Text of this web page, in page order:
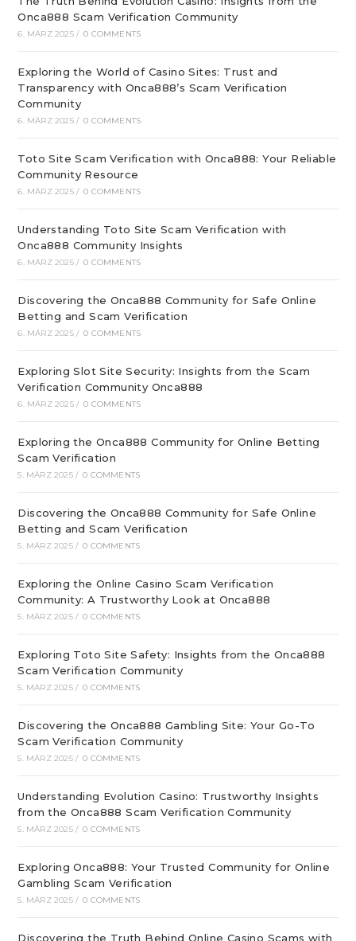
Onca888 Scam Verification Community
6. MÄRZ 2025 / 0 COMMENTS
Exploring the World of Casino Sites: Trust and
Transparency with Onca888’s Scam Verification
Community
6. MÄRZ 2025 / 0 COMMENTS
Toto Site Scam Verification with Onca888: Your Reliable
Community Resource
6. MÄRZ 2025 / 0 COMMENTS
Understanding Toto Site Scam Verification with
Onca888 Community Insights
6. MÄRZ 2025 / 0 COMMENTS
Discovering the Onca888 Community for Safe Online
Betting and Scam Verification
6. MÄRZ 2025 / 0 COMMENTS
Exploring Slot Site Security: Insights from the Scam
Verification Community Onca888
6. MÄRZ 2025 / 0 COMMENTS
Exploring the Onca888 Community for Online Betting
Scam Verification
5. MÄRZ 2025 / 0 COMMENTS
Discovering the Onca888 Community for Safe Online
Betting and Scam Verification
5. MÄRZ 2025 / 0 COMMENTS
Exploring the Online Casino Scam Verification
Community: A Trustworthy Look at Onca888
5. MÄRZ 2025 / 0 COMMENTS
Exploring Toto Site Safety: Insights from the Onca888
Scam Verification Community
5. MÄRZ 2025 / 0 COMMENTS
Discovering the Onca888 Gambling Site: Your Go-To
Scam Verification Community
5. MÄRZ 2025 / 0 COMMENTS
Understanding Evolution Casino: Trustworthy Insights
from the Onca888 Scam Verification Community
5. MÄRZ 2025 / 0 COMMENTS
Exploring Onca888: Your Trusted Community for Online
Gambling Scam Verification
5. MÄRZ 2025 / 0 COMMENTS
Discovering the Truth Behind Online Casino Scams with